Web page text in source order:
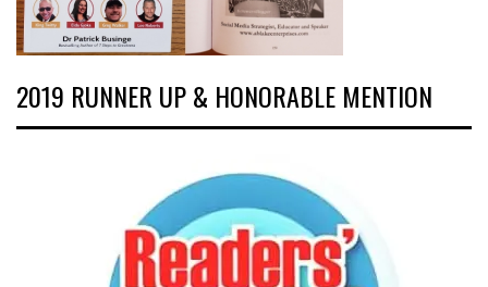
2019 RUNNER UP & HONORABLE MENTION